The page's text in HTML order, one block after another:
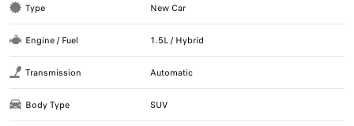
Type New Car
Engine / Fuel 1.5L / Hybrid
Transmission Automatic
Body Type SUV